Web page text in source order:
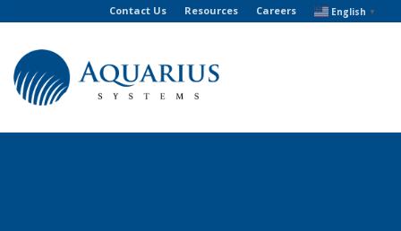
Contact Us Resources Careers English ▼